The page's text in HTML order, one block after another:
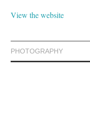
View the website
PHOTOGRAPHY